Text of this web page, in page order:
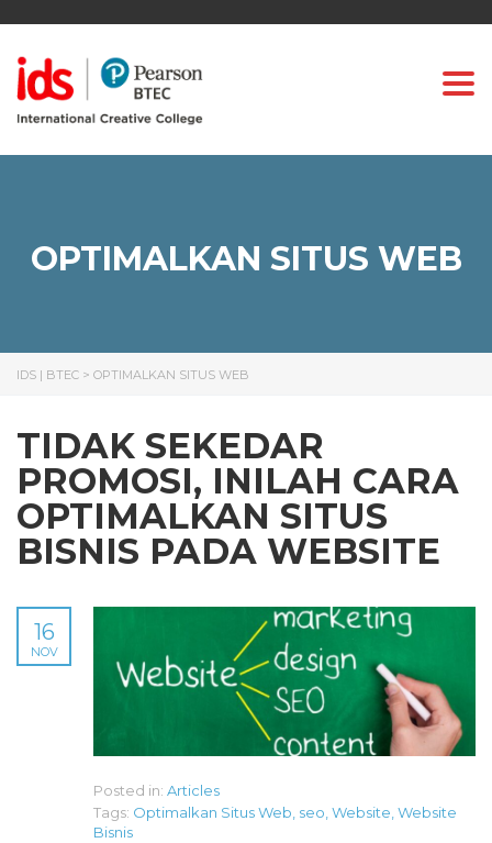
OPTIMALKAN SITUS WEB
IDS | BTEC > OPTIMALKAN SITUS WEB
TIDAK SEKEDAR
PROMOSI, INILAH CARA
OPTIMALKAN SITUS
BISNIS PADA WEBSITE
16
NOV
Posted in: Articles
Tags: Optimalkan Situs Web seo Website Website
Bisnis